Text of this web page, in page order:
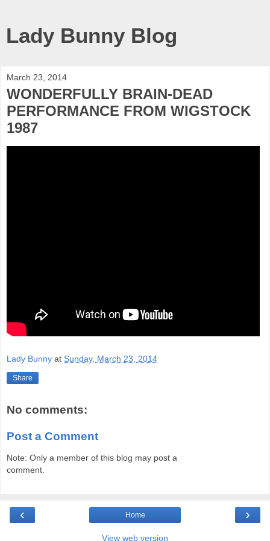
Lady Bunny Blog
March 23, 2014
WONDERFULLY BRAIN-DEAD
PERFORMANCE FROM WIGSTOCK
1987
Lady Bunny at Sunday, March 23, 2014
Share
No comments:
Post a Comment
Note: Only a member of this blog may post a
comment.
‹ ›
Home
View web version